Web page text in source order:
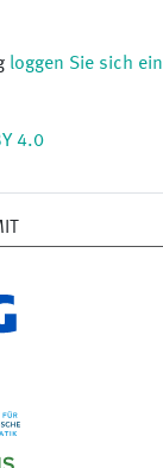
loggen Sie sich ein
4.0